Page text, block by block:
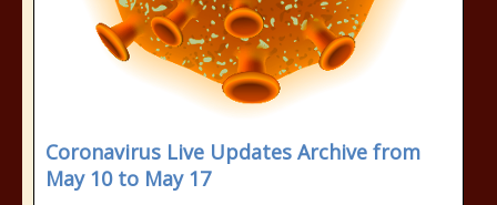
Coronavirus Live Updates Archive from
May 10 to May 17